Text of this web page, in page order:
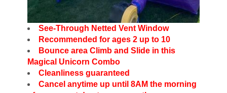
See-Through Netted Vent Window
Recommended for ages 2 up to 10
Bounce area Climb and Slide in this
Magical Unicorn Combo
Cleanliness guaranteed
Cancel anytime up until 8AM the morning